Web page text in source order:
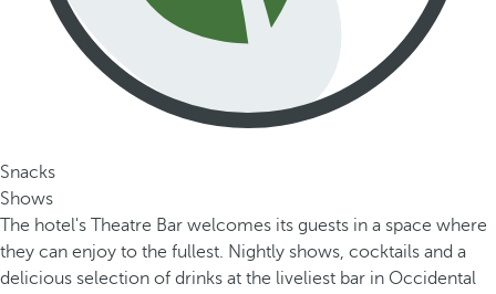
Snacks
Shows
The hotel's Theatre Bar welcomes its guests in a space where
they can enjoy to the fullest. Nightly shows, cocktails and a
delicious selection of drinks at the liveliest bar in Occidental